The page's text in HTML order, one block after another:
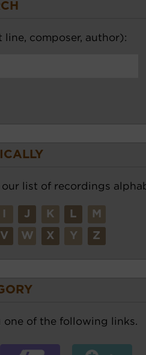
composer, author):
list of recordings
J K L M
V W X Y Z
of the following links.